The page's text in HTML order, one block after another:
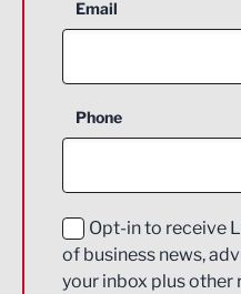
Aerospace
Construction
Education and
Energy
Email
Phone
Opt-in to receive
of business news,
your inbox plus